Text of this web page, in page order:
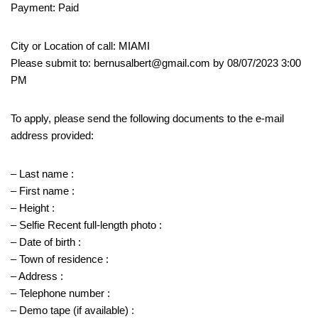
Payment: Paid
City or Location of call: MIAMI
Please submit to: bernusalbert@gmail.com by 08/07/2023 3:00
PM
To apply, please send the following documents to the e-mail
address provided:
– Last name :
– First name :
– Height :
– Selfie Recent full-length photo :
– Date of birth :
– Town of residence :
– Address :
– Telephone number :
– Demo tape (if available) :